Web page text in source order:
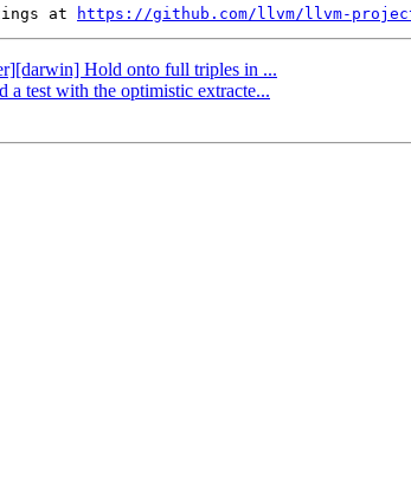
at https://github.com/llvm/llvm-
Hold onto full triples in ...
test with the optimistic extracte...